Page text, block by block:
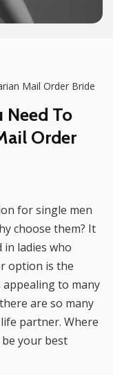
Mail Order Bride
Need To
Order
for single men
choose them? It
ladies who
option is the
to many
are so many
partner. Where
be your best